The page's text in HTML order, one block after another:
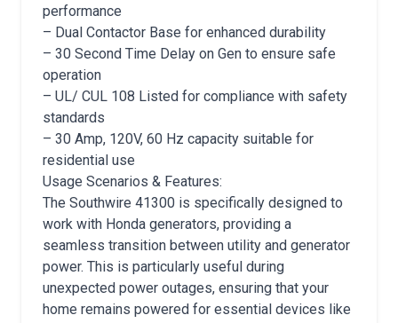
performance
– Dual Contactor Base for enhanced durability
– 30 Second Time Delay on Gen to ensure safe
operation
– UL/ CUL 108 Listed for compliance with safety
standards
– 30 Amp, 120V, 60 Hz capacity suitable for
residential use
Usage Scenarios & Features:
The Southwire 41300 is specifically designed to
work with Honda generators, providing a
seamless transition between utility and generator
power. This is particularly useful during
unexpected power outages, ensuring that your
home remains powered for essential devices like